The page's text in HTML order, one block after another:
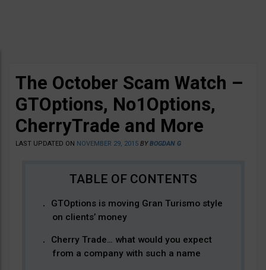
The October Scam Watch –
GTOptions, No1Options,
CherryTrade and More
LAST UPDATED ON NOVEMBER 29, 2015 BYBOGDAN G
GTOptions is moving Gran Turismo style
on clients’ money
Cherry Trade… what would you expect
from a company with such a name